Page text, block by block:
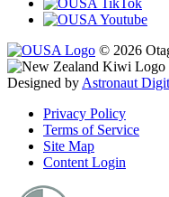
© 2026
Designed by Astronaut
Privacy Policy
Terms of Service
Site Map
Content Login